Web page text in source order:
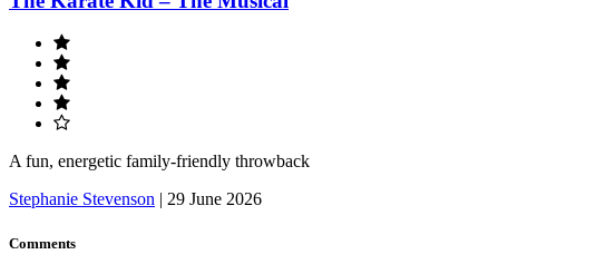
A fun, energetic family-friendly throwback
Stephanie Stevenson
29 June 2026
Comments